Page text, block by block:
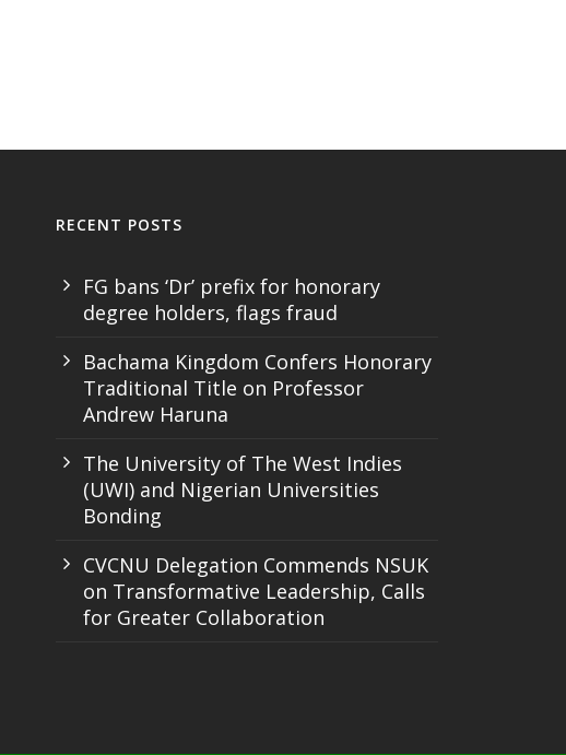
RECENT POSTS
FG bans ‘Dr’ prefix for honorary
degree holders, flags fraud
Bachama Kingdom Confers Honorary
Traditional Title on Professor
Andrew Haruna
The University of The West Indies
(UWI) and Nigerian Universities
Bonding
CVCNU Delegation Commends NSUK
on Transformative Leadership, Calls
for Greater Collaboration